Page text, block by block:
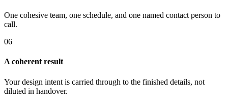
One cohesive team, one schedule, and one named contact person to
call.
06
A coherent result
Your design intent is carried through to the finished details, not
diluted in handover.